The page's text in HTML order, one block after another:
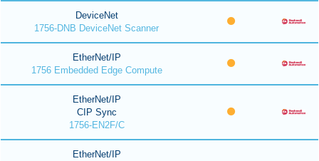
DeviceNet
1756-DNB DeviceNet Scanner
EtherNet/IP
1756 Embedded Edge Compute
EtherNet/IP
CIP Sync
1756-EN2F/C
EtherNet/IP